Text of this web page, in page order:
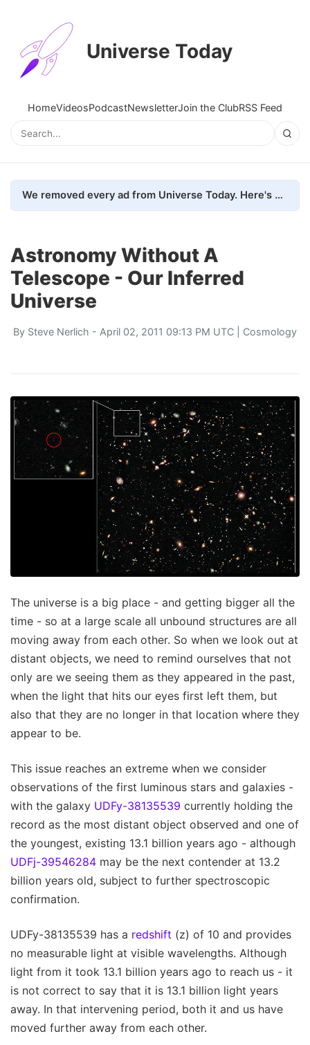
Universe Today
HomeVideosPodcastNewsletterJoin the ClubRSS Feed
We removed every ad from Universe Today. Here's what happened.
Astronomy Without A
Telescope - Our Inferred
Universe
By Steve Nerlich - April 02, 2011 09:13 PM UTC | Cosmology
The universe is a big place - and getting bigger all the
time - so at a large scale all unbound structures are all
moving away from each other. So when we look out at
distant objects, we need to remind ourselves that not
only are we seeing them as they appeared in the past,
when the light that hits our eyes first left them, but
also that they are no longer in that location where they
appear to be.
This issue reaches an extreme when we consider
observations of the first luminous stars and galaxies -
with the galaxy UDFy-38135539 currently holding the
record as the most distant object observed and one of
the youngest, existing 13.1 billion years ago - although
UDFj-39546284 may be the next contender at 13.2
billion years old, subject to further spectroscopic
confirmation.
UDFy-38135539 has a redshift (z) of 10 and provides
no measurable light at visible wavelengths. Although
light from it took 13.1 billion years ago to reach us - it
is not correct to say that it is 13.1 billion light years
away. In that intervening period, both it and us have
moved further away from each other.